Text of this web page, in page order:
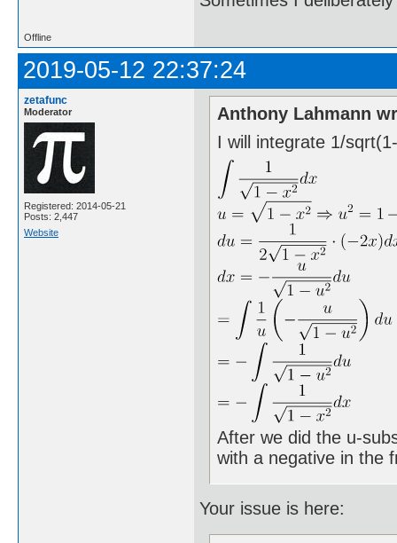
Offline
2019-05-12 22:37:24
zetafunc
Moderator
Registered: 2014-05-21
Posts: 2,447
Website
Anthony Lahmann
I will integrate 1/
After we did the u-
with a negative in the
Your issue is here: